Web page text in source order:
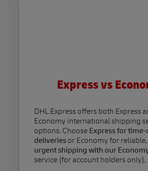
Express vs
DHL Express offers both Express
Economy international shipping
options. ChooseExpress for
deliveriesor Economy for reliable,
urgent shipping with our
service (for account holders only).